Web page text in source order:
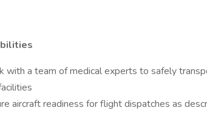
with a team of medical experts to safely
aircraft readiness for flight dispatches as